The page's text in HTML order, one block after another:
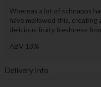
Whereas a lot of schnapps
have mellowed this, creating
delicious fruity freshness
ABV 18%
Delivery Info